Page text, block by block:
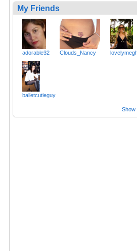
My Friends
adorable32 Clouds_Nancy
balletcutieguy
Show